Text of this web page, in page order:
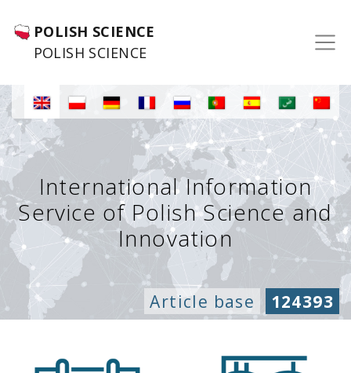
POLISH SCIENCE
POLISH SCIENCE
International Information
Service of Polish Science and
Innovation
Article base 124393